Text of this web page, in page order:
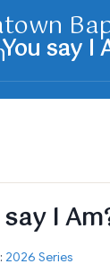
I
2026 Series